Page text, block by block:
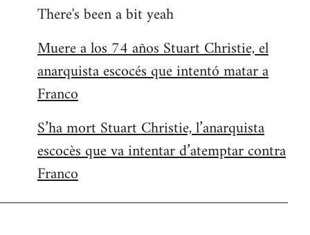
to
by
libcom.org
There's been a bit yeah
Muere a los 74 años Stuart Christie, el
anarquista escocés que intentó matar a
Franco
S’ha mort Stuart Christie, l’anarquista
escocès que va intentar d’atemptar contra
Franco